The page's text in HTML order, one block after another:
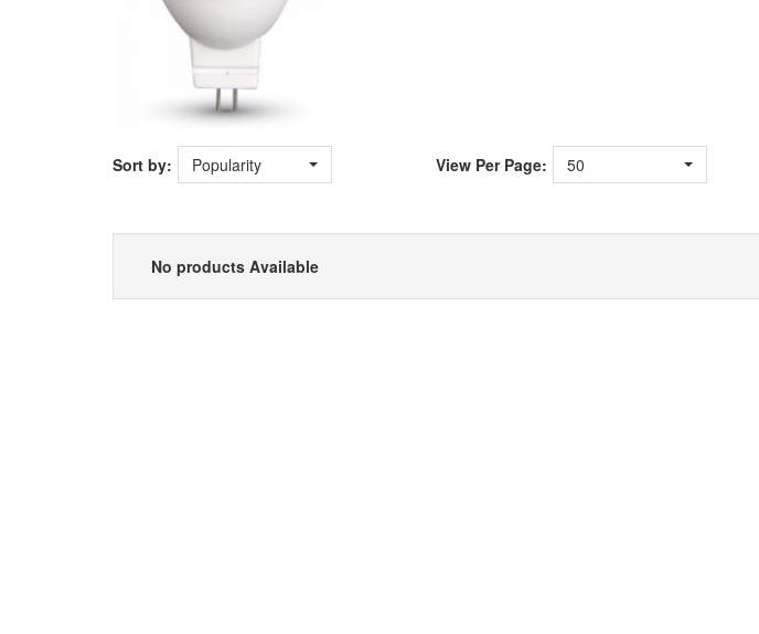
Sort by: Popularity View Per Page: 50
No products Available